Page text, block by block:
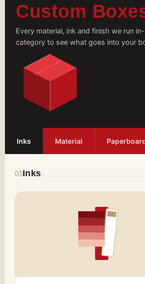
Custom
Every material, ink and finish we run
category to see what goes into your
Inks Material
01Inks